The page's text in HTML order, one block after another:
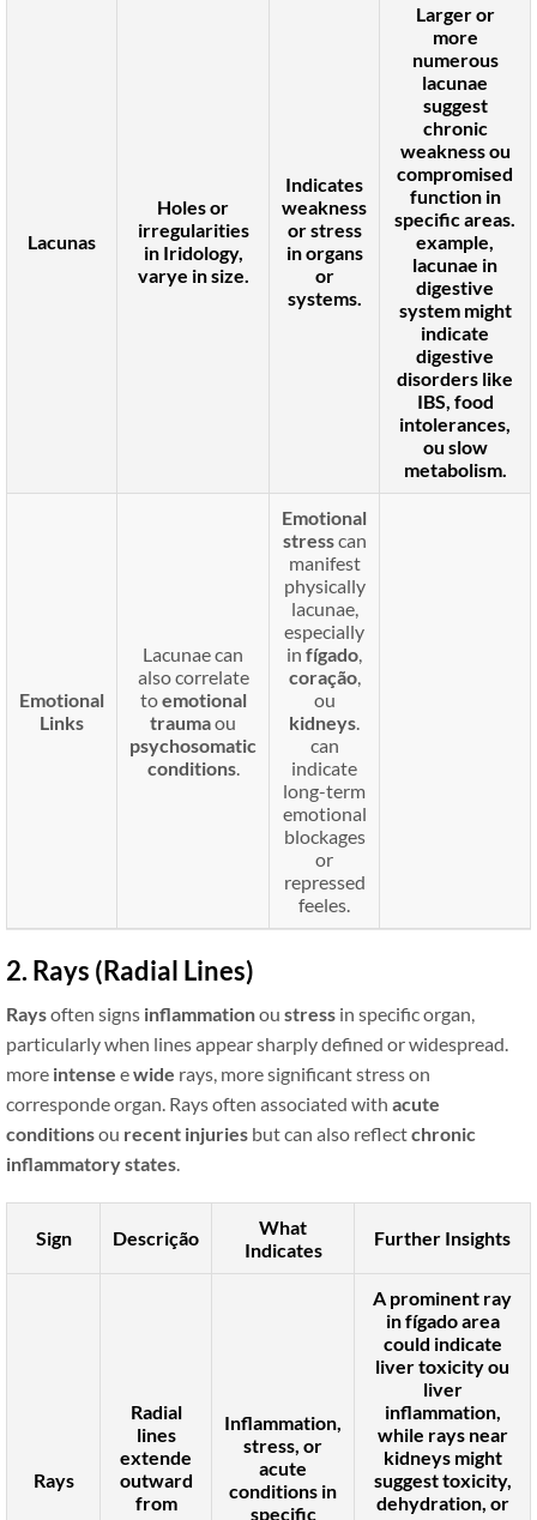
Lacunas
Holes or
irregularities
in Iridology,
varye in size.
Indicates
weakness
or stress
in organs
or
systems.
Larger or
more
numerous
lacunae
suggest
chronic
weaknessou
compromised
function in
specific areas.
example,
lacunae in
digestive
system might
indicate
digestive
disorders like
IBS food
intolerances
ou slow
metabolism.
Emotional
Links
Lacunae can
also correlate
toemotional
traumaou
psychosomatic
conditions.
Emotional
stresscan
manifest
physically
lacunae,
especially
in fígado
coração,
ou
kidneys
can
indicate
long-term
emotional
blockages
or
repressed
feeles.
2. Rays (Radial Lines)
Raysoften signs inflammationou stress in specific organ,
particularly when lines appear sharply defined or widespread.
more intense ewide rays, more significant stress on
corresponde organ. Rays often associated with acute
conditionsou recent injuries but can also reflectchronic
inflammatory states
Sign Descrição
What
Indicates
Further Insights
Rays
Radial
lines
extende
outward
from
Inflammation,
stress, or
acute
conditions in
specific
A prominent ray
infígadoarea
could indicate
liver toxicityou
liver
inflammation,
while rays near
kidneys might
suggesttoxicity,
dehydration, or